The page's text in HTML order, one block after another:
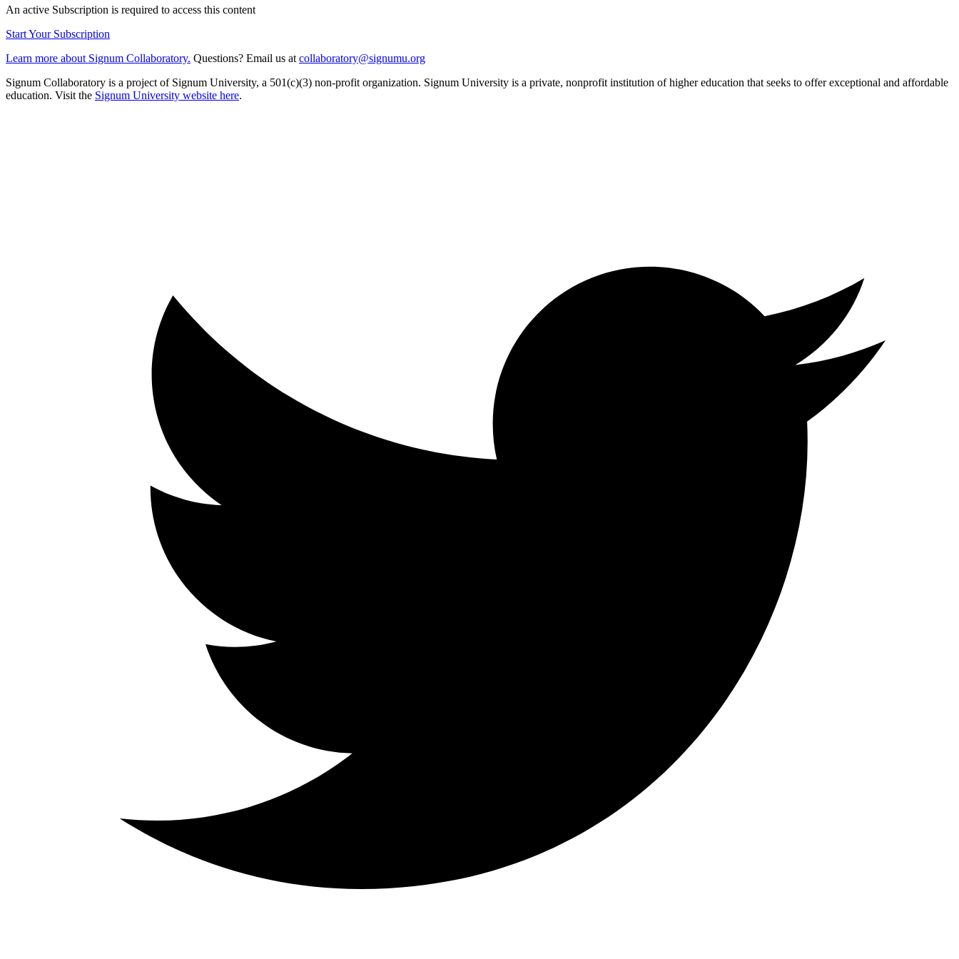
An active Subscription is required to access this content
Start Your Subscription
Learn more about Signum Collaboratory. Questions? Email us at collaboratory@signumu.org
Signum Collaboratory is a project of Signum University, a 501(c)(3) non-profit organization. Signum University is a private, nonprofit institution of higher education that seeks to offer exceptional and affordable
education. Visit the Signum University website here.